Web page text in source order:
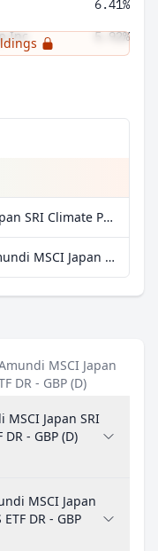
6.41%
Inc 5.92%
More data on Amundi MSCI Japan SRI Climate Paris Aligned - UCITS ETF DR - GBP (D) at extraETF
More fundamental data on Amundi MSCI Japan SRI Climate Paris Aligned - UCITS ETF DR - GBP (D) at Parqet
MSCI Japan
DR - GBP (D)
Japan SRI
- GBP (D)
MSCI Japan
DR - GBP